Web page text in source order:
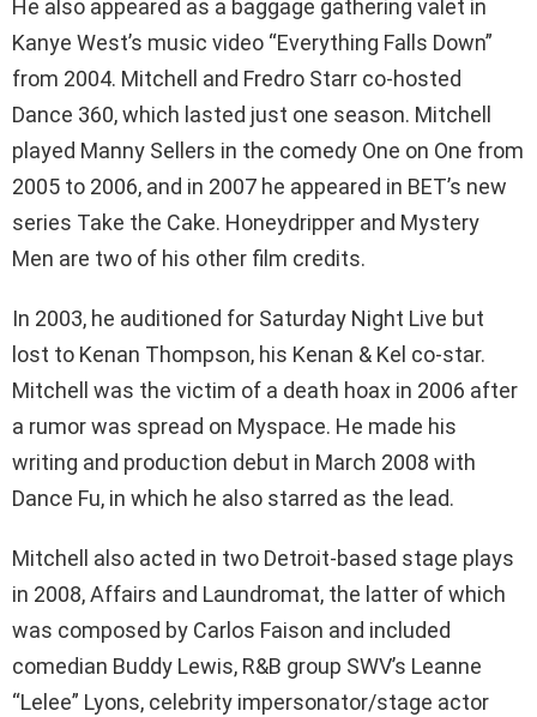
He also appeared as a baggage gathering valet in
Kanye West’s music video “Everything Falls Down”
from 2004. Mitchell and Fredro Starr co-hosted
Dance 360, which lasted just one season. Mitchell
played Manny Sellers in the comedy One on One from
2005 to 2006, and in 2007 he appeared in BET’s new
series Take the Cake. Honeydripper and Mystery
Men are two of his other film credits.
In 2003, he auditioned for Saturday Night Live but
lost to Kenan Thompson, his Kenan & Kel co-star.
Mitchell was the victim of a death hoax in 2006 after
a rumor was spread on Myspace. He made his
writing and production debut in March 2008 with
Dance Fu, in which he also starred as the lead.
Mitchell also acted in two Detroit-based stage plays
in 2008, Affairs and Laundromat, the latter of which
was composed by Carlos Faison and included
comedian Buddy Lewis, R&B group SWV’s Leanne
“Lelee” Lyons, celebrity impersonator/stage actor